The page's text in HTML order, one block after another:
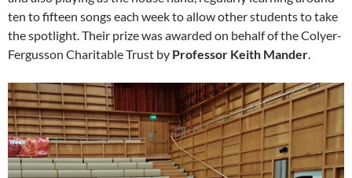
ten to fifteen songs each week to allow other students to take
the spotlight. Their prize was awarded on behalf of the Colyer-
Fergusson Charitable Trust by Professor Keith Mander.